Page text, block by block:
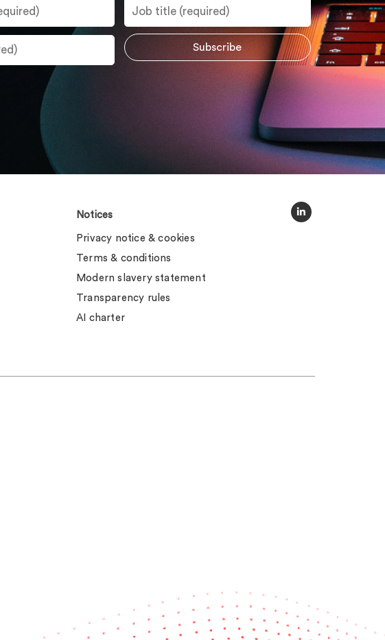
Notices
Privacy notice & cookies
Terms & conditions
Modern slavery statement
Transparency rules
AI charter